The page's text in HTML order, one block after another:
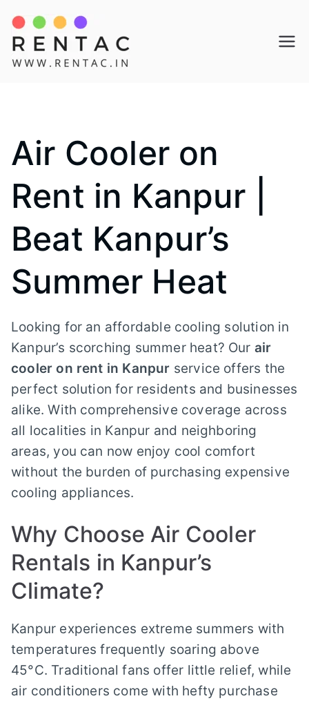
content
Air Cooler on
Rent in Kanpur |
Beat Kanpur’s
Summer Heat
Looking for an affordable cooling solution in
Kanpur’s scorching summer heat? Our air
cooler on rent in Kanpur service offers the
perfect solution for residents and businesses
alike. With comprehensive coverage across
all localities in Kanpur and neighboring
areas, you can now enjoy cool comfort
without the burden of purchasing expensive
cooling appliances.
Why Choose Air Cooler
Rentals in Kanpur’s
Climate?
Kanpur experiences extreme summers with
temperatures frequently soaring above
45°C. Traditional fans offer little relief, while
air conditioners come with hefty purchase